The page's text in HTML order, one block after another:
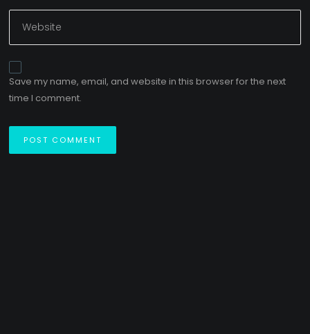
Save my name, email, and website in this browser for the next
time I comment.